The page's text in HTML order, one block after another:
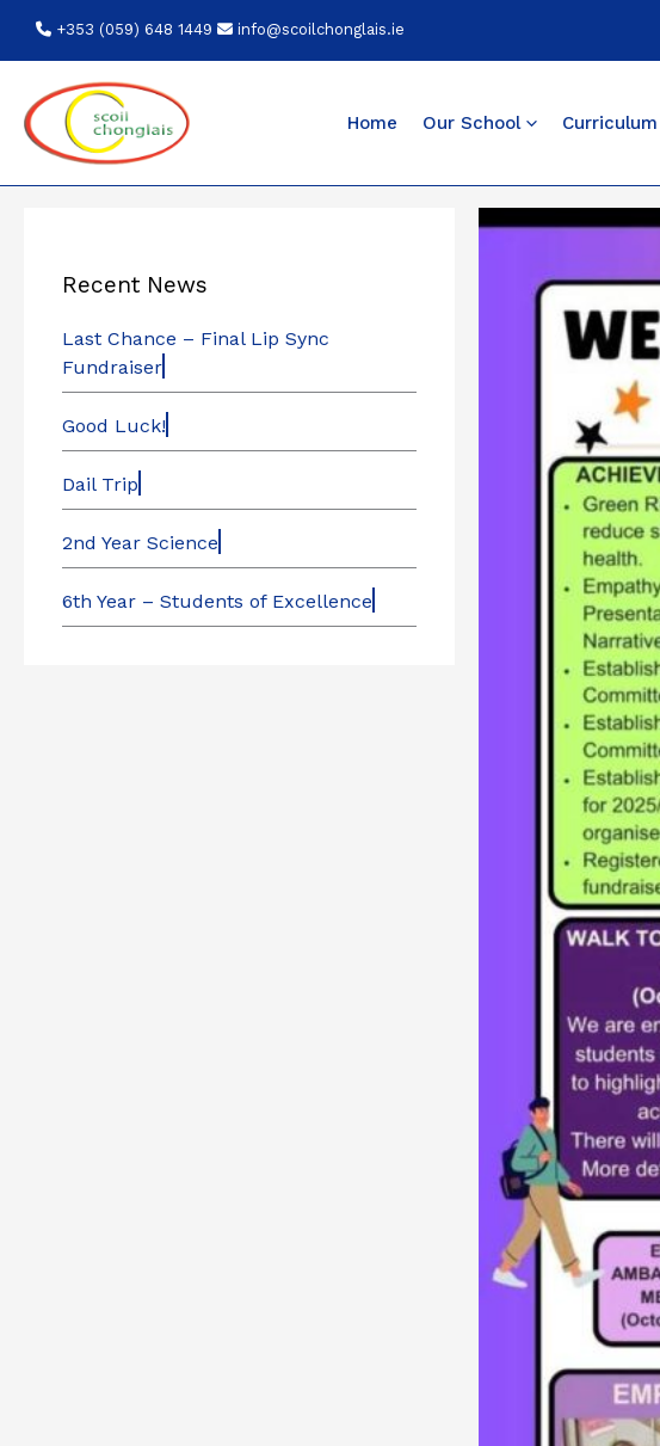
content
+353 (059) 648 1449 info@scoilchonglais.ie
Home Our School Curriculum
Recent News
Last Chance – Final Lip Sync
Fundraiser
Good Luck!
Dail Trip
2nd Year Science
6th Year – Students of Excellence